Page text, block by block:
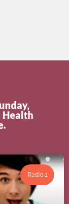
Health
Radio 1